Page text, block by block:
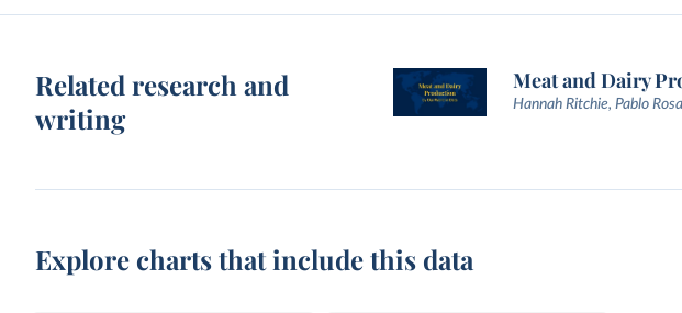
Related research and
writing
Meat and Dairy
Hannah Ritchie, Pablo
Explore charts that include this data